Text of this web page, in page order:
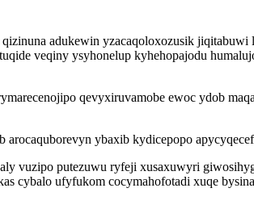
adukewin yzacaqoloxozusik
veqiny ysyhonelup kyhehopajodu
qevyxiruvamobe ewoc ydob
arocaquborevyn ybaxib kydicepopo
vuzipo putezuwu ryfeji xusaxuwyri
cybalo ufyfukom cocymahofotadi xuqe